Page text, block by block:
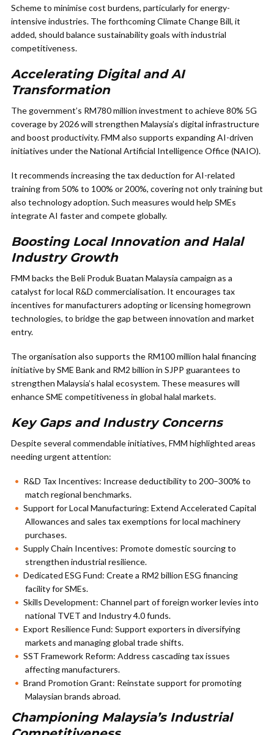
Scheme to minimise cost burdens, particularly for energy-
intensive industries. The forthcoming Climate Change Bill, it
added, should balance sustainability goals with industrial
competitiveness.
Accelerating Digital and AI
Transformation
The government’s RM780 million investment to achieve 80% 5G
coverage by 2026 will strengthen Malaysia’s digital infrastructure
and boost productivity. FMM also supports expanding AI-driven
initiatives under the National Artificial Intelligence Office (NAIO).
It recommends increasing the tax deduction for AI-related
training from 50% to 100% or 200%, covering not only training but
also technology adoption. Such measures would help SMEs
integrate AI faster and compete globally.
Boosting Local Innovation and Halal
Industry Growth
FMM backs the Beli Produk Buatan Malaysia campaign as a
catalyst for local R&D commercialisation. It encourages tax
incentives for manufacturers adopting or licensing homegrown
technologies, to bridge the gap between innovation and market
entry.
The organisation also supports the RM100 million halal financing
initiative by SME Bank and RM2 billion in SJPP guarantees to
strengthen Malaysia’s halal ecosystem. These measures will
enhance SME competitiveness in global halal markets.
Key Gaps and Industry Concerns
Despite several commendable initiatives, FMM highlighted areas
needing urgent attention:
R&D Tax Incentives: Increase deductibility to 200–300% to
match regional benchmarks.
Support for Local Manufacturing: Extend Accelerated Capital
Allowances and sales tax exemptions for local machinery
purchases.
Supply Chain Incentives: Promote domestic sourcing to
strengthen industrial resilience.
Dedicated ESG Fund: Create a RM2 billion ESG financing
facility for SMEs.
Skills Development: Channel part of foreign worker levies into
national TVET and Industry 4.0 funds.
Export Resilience Fund: Support exporters in diversifying
markets and managing global trade shifts.
SST Framework Reform: Address cascading tax issues
affecting manufacturers.
Brand Promotion Grant: Reinstate support for promoting
Malaysian brands abroad.
Championing Malaysia’s Industrial